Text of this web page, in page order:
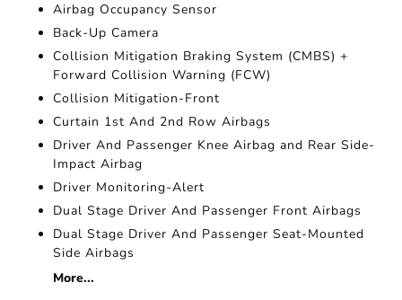
Airbag Occupancy Sensor
Back-Up Camera
Collision Mitigation Braking System (CMBS) +
Forward Collision Warning (FCW)
Collision Mitigation-Front
Curtain 1st And 2nd Row Airbags
Driver And Passenger Knee Airbag and Rear Side-
Impact Airbag
Driver Monitoring-Alert
Dual Stage Driver And Passenger Front Airbags
Dual Stage Driver And Passenger Seat-Mounted
Side Airbags
More...